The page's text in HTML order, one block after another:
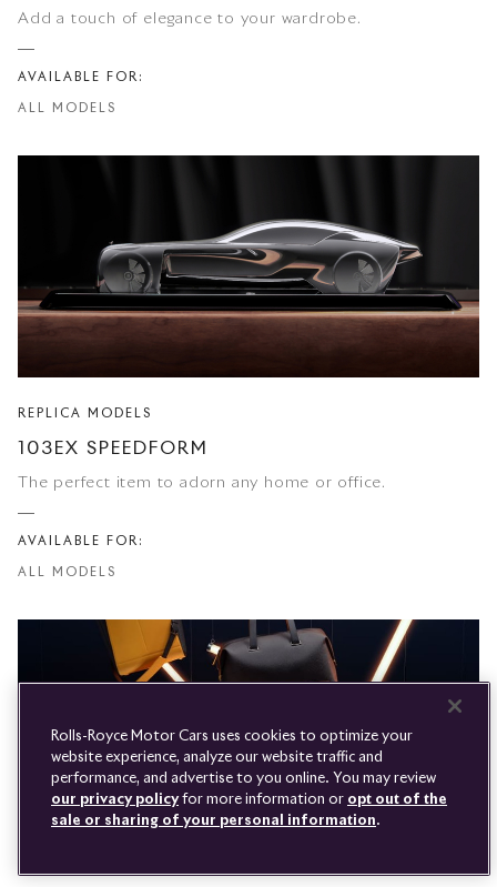
PRESSCLUB
FAQS CONTACT
CAREERS
TERMS DO NOT SELL
DISCONNECT REMOTE
VEHICLE ACCESS
LANGUAGE
in
Add a touch of elegance to your wardrobe.
AVAILABLE FOR:
ALL MODELS
REPLICA MODELS
103EX SPEEDFORM
The perfect item to adorn any home or office.
AVAILABLE FOR:
ALL MODELS
LUGGAGE
Rolls-Royce Motor Cars uses cookies to optimize your
website experience, analyze our website traffic and
performance, and advertise to you online. You may review
our privacy policyfor more information or opt out of the
sale or sharing of your personal information.